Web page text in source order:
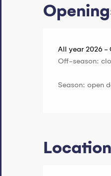
All year 2026 -
Off-season:
Season: open
Location